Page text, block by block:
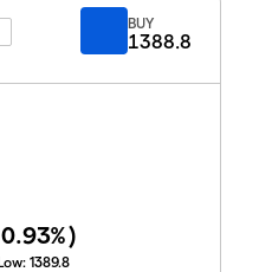
BUY
1388.8
0.93%)
1389.8